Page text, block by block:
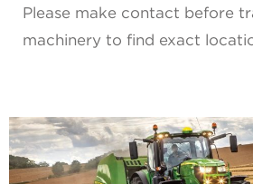
Please make contact before
machinery to find exact